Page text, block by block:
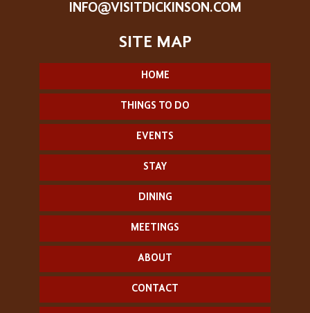
INFO@VISITDICKINSON.COM
HOME
THINGS TO DO
EVENTS
STAY
DINING
MEETINGS
ABOUT
CONTACT